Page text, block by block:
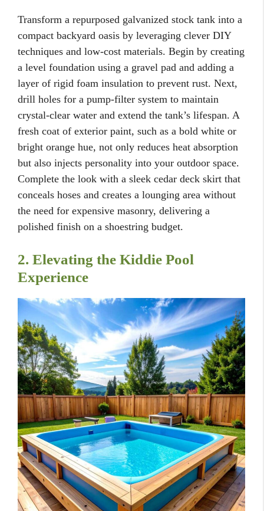
Transform a repurposed galvanized stock tank into a
compact backyard oasis by leveraging clever DIY
techniques and low-cost materials. Begin by creating
a level foundation using a gravel pad and adding a
layer of rigid foam insulation to prevent rust. Next,
drill holes for a pump-filter system to maintain
crystal-clear water and extend the tank’s lifespan. A
fresh coat of exterior paint, such as a bold white or
bright orange hue, not only reduces heat absorption
but also injects personality into your outdoor space.
Complete the look with a sleek cedar deck skirt that
conceals hoses and creates a lounging area without
the need for expensive masonry, delivering a
polished finish on a shoestring budget.
2. Elevating the Kiddie Pool
Experience